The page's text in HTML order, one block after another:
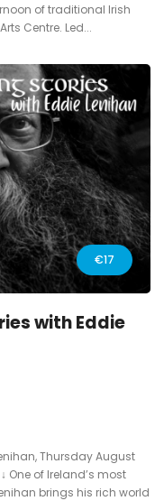
of traditional Irish
Centre. Led...
€17
with Eddie
Thursday August
One of Ireland’s most
brings his rich world